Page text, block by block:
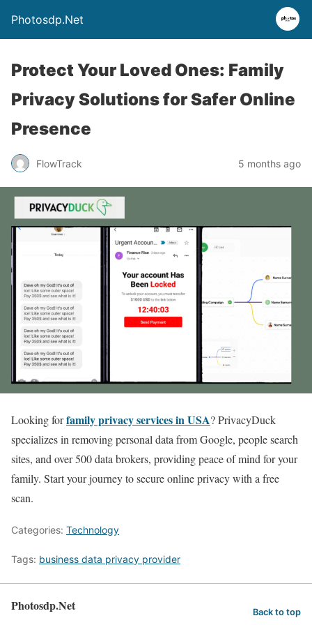
Photosdp.Net
Protect Your Loved Ones: Family
Privacy Solutions for Safer Online
Presence
FlowTrack 5 months ago
Looking forfamily privacy services in USA? PrivacyDuck
specializes in removing personal data from Google, people search
sites, and over 500 data brokers, providing peace of mind for your
family. Start your journey to secure online privacy with a free
scan.
Categories: Technology
Tags: business data privacy provider
Photosdp.Net Back to top